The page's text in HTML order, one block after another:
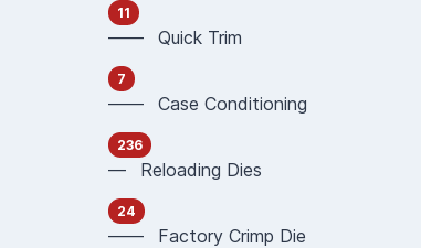
11
—— Quick Trim
7
—— Case Conditioning
236
— Reloading Dies
24
—— Factory Crimp Die